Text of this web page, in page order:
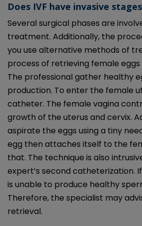
Does IVF have invasive
Several surgical phases are
treatment. Additionally, the
you use alternative methods of
process of retrieving female eggs
The professional gather healthy
production. To enter the female
catheter. The female vagina
growth of the uterus and cervix.
aspirate the eggs using a tiny
egg then attaches itself to the
that. The technique is also
expert’s second catheterization.
is unable to produce healthy
Therefore, the specialist may
retrieval.